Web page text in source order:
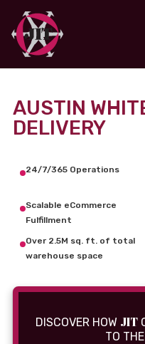
AUSTIN
DELIVERY
24/7/365 Operations
Scalable eCommerce
Fulfillment
Over 2.5M sq. ft. of total
warehouse space
DISCOVER HOW JIT
TO